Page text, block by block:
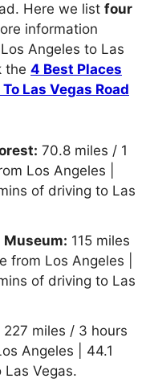
Here we list four
information
Angeles to Las
the 4 Best Places
Las Vegas Road
70.8 miles / 1
Los Angeles |
of driving to Las
Museum: 115 miles
from Los Angeles |
of driving to Las
227 miles / 3 hours
Angeles | 44.1
Vegas.